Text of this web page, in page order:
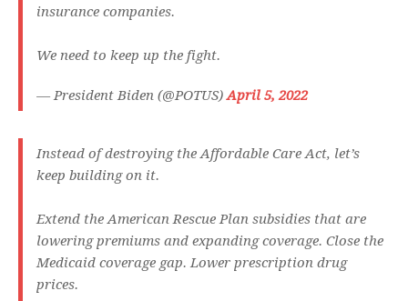
insurance companies.
We need to keep up the fight.
— President Biden (@POTUS)April 5, 2022
Instead of destroying the Affordable Care Act, let’s
keep building on it.
Extend the American Rescue Plan subsidies that are
lowering premiums and expanding coverage. Close the
Medicaid coverage gap. Lower prescription drug
prices.